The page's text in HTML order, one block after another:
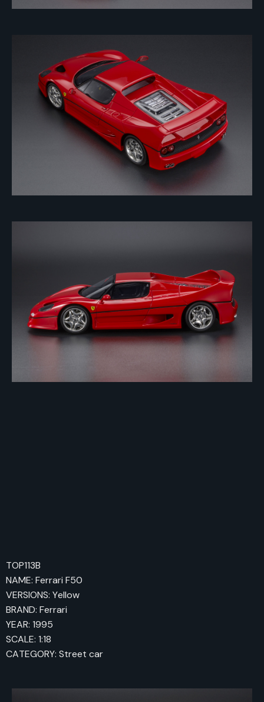
TOP113B
NAME: Ferrari F50
VERSIONS: Yellow
BRAND: Ferrari
YEAR: 1995
SCALE: 1:18
CATEGORY: Street car